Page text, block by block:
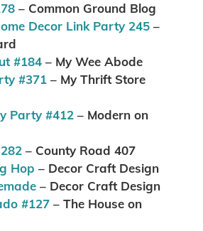
– Common Ground Blog
Decor Link Party 245 –
#184 – My Wee Abode
#371 – My Thrift Store
Party #412 – Modern on
– County Road 407
Hop – Decor Craft Design
– Decor Craft Design
#127 – The House on